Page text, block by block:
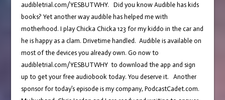
audibletrial.com/YESBUTWHY. Did you know Audible has kids
books? Yet another way audible has helped me with
motherhood. I play Chicka Chicka 123 for my kiddo in the car and
he is happy as a clam. Drivetime handled. Audible is available on
most of the devices you already own. Go now to
audibletrial.com/YESBUTWHY to download the app and sign
up to get your free audiobook today. You deserve it. Another
sponsor for today’s episode is my company, PodcastCadet.com.